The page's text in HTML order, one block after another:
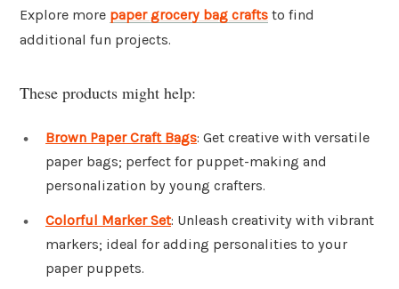
Explore more paper grocery bag crafts to find
additional fun projects.
These products might help:
Brown Paper Craft Bags: Get creative with versatile
paper bags; perfect for puppet-making and
personalization by young crafters.
Colorful Marker Set: Unleash creativity with vibrant
markers; ideal for adding personalities to your
paper puppets.